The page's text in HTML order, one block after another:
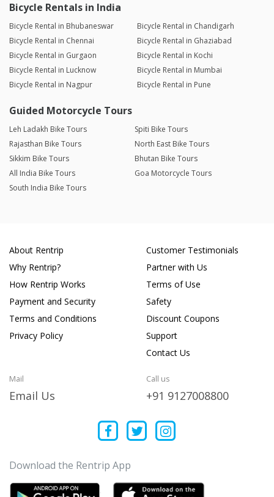
Bicycle Rentals in India
Bicycle Rental in Bhubaneswar
Bicycle Rental in Chandigarh
Bicycle Rental in Chennai
Bicycle Rental in Ghaziabad
Bicycle Rental in Gurgaon
Bicycle Rental in Kochi
Bicycle Rental in Lucknow
Bicycle Rental in Mumbai
Bicycle Rental in Nagpur
Bicycle Rental in Pune
Guided Motorcycle Tours
Leh Ladakh Bike Tours
Spiti Bike Tours
Rajasthan Bike Tours
North East Bike Tours
Sikkim Bike Tours
Bhutan Bike Tours
All India Bike Tours
Goa Motorcycle Tours
South India Bike Tours
About Rentrip
Why Rentrip?
How Rentrip Works
Payment and Security
Terms and Conditions
Privacy Policy
Customer Testimonials
Partner with Us
Terms of Use
Safety
Discount Coupons
Support
Contact Us
Mail
Email Us
Call us
+91 9127008800
Download the Rentrip App